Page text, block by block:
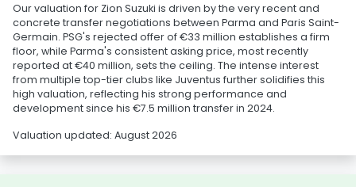
Our valuation for Zion Suzuki is driven by the very recent and
concrete transfer negotiations between Parma and Paris Saint-
Germain. PSG's rejected offer of €33 million establishes a firm
floor, while Parma's consistent asking price, most recently
reported at €40 million, sets the ceiling. The intense interest
from multiple top-tier clubs like Juventus further solidifies this
high valuation, reflecting his strong performance and
development since his €7.5 million transfer in 2024.
Valuation updated: August 2026